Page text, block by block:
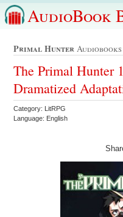
AudioBook
Primal Hunter
The Primal Hunter
Dramatized
Category: LitRPG
Language: English